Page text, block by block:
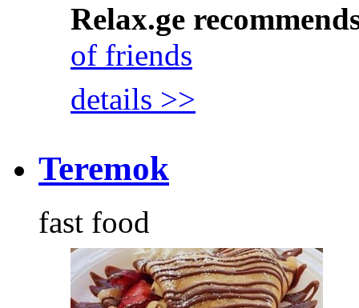
Relax.ge
of friends
details >>
Teremok
fast food